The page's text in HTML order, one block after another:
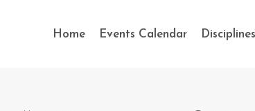
Home Events Calendar Disciplines